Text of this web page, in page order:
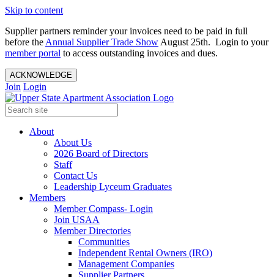
Skip to content
Supplier partners reminder your invoices need to be paid in full
before the Annual Supplier Trade Show August 25th. Login to your
member portal to access outstanding invoices and dues.
ACKNOWLEDGE
Join Login
About
About Us
2026 Board of Directors
Staff
Contact Us
Leadership Lyceum Graduates
Members
Member Compass- Login
Join USAA
Member Directories
Communities
Independent Rental Owners (IRO)
Management Companies
Supplier Partners